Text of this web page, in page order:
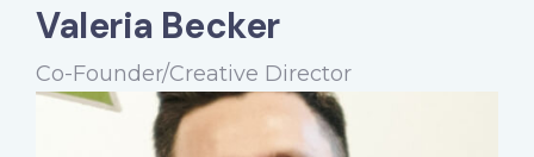
Valeria Becker
Co-Founder/Creative Director